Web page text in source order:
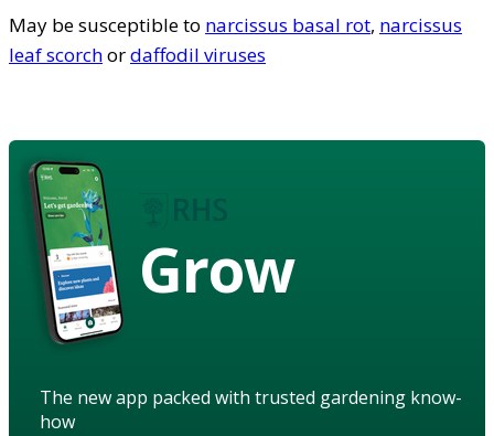
May be susceptible to narcissus basal rot, narcissus
leaf scorchordaffodil viruses
Grow
The new app packed with trusted gardening know-
how